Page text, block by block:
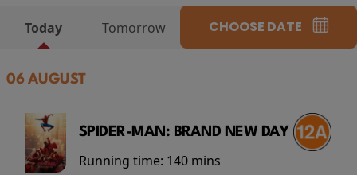
Today Tomorrow CHOOSE DATE
06 AUGUST
SPIDER-MAN: BRAND NEW DAY
Running time: 140 mins